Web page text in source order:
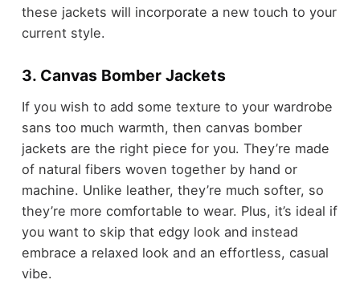
these jackets will incorporate a new touch to your
current style.
3. Canvas Bomber Jackets
If you wish to add some texture to your wardrobe
sans too much warmth, then canvas bomber
jackets are the right piece for you. They’re made
of natural fibers woven together by hand or
machine. Unlike leather, they’re much softer, so
they’re more comfortable to wear. Plus, it’s ideal if
you want to skip that edgy look and instead
embrace a relaxed look and an effortless, casual
vibe.